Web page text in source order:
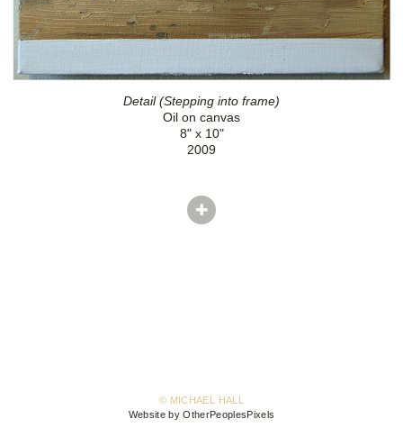
Detail (Stepping into frame)
Oil on canvas
8" x 10"
2009
© MICHAEL HALL
Website by OtherPeoplesPixels